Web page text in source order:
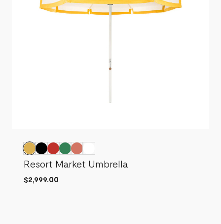
Resort Market Umbrella
$2,999.00